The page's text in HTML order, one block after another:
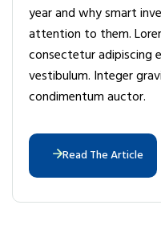
year and why smart
attention to them.
consectetur adipiscing
vestibulum. Integer
condimentum auctor.
Read The Article